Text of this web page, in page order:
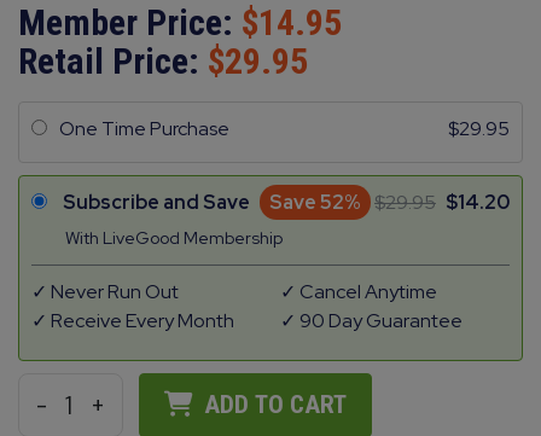
Member Price:
14.95
Retail Price:
29.95
One Time Purchase 29.95
Subscribe and Save Save 52%
With LiveGood Membership
29.95 14.20
Never Run Out
Receive Every Month
Cancel Anytime
90 Day Guarantee
- 1 + ADD TO CART